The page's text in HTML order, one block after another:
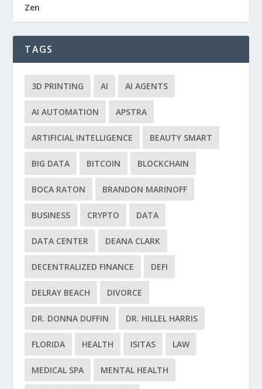
Zen
TAGS
3D PRINTING AI AI AGENTS
AI AUTOMATION APSTRA
ARTIFICIAL INTELLIGENCE BEAUTY SMART
BIG DATA BITCOIN BLOCKCHAIN
BOCA RATON BRANDON MARINOFF
BUSINESS CRYPTO DATA
DATA CENTER DEANA CLARK
DECENTRALIZED FINANCE DEFI
DELRAY BEACH DIVORCE
DR. DONNA DUFFIN DR. HILLEL HARRIS
FLORIDA HEALTH ISITAS LAW
MEDICAL SPA MENTAL HEALTH